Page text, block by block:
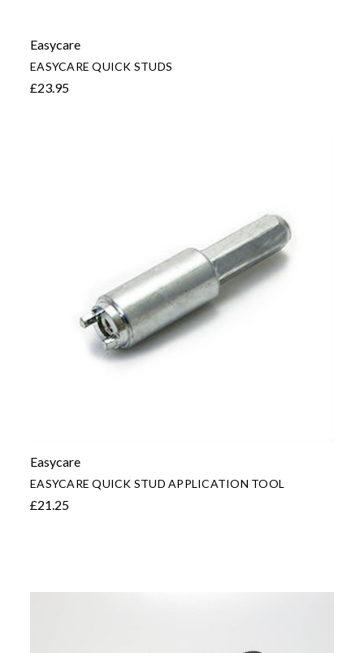
Easycare
EASYCARE QUICK STUDS
£23.95
Easycare
EASYCARE QUICK STUD APPLICATION TOOL
£21.25